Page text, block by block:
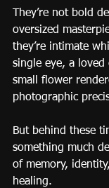
They’re not bold
oversized
they’re intimate
single eye, a loved
small flower
photographic
But behind these
something much
of memory,
healing.